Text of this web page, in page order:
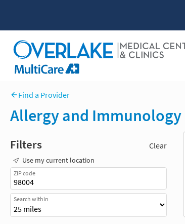
Find a Provider
Allergy and Immunology
Filters Clear
Use my current location
ZIP code
Search within